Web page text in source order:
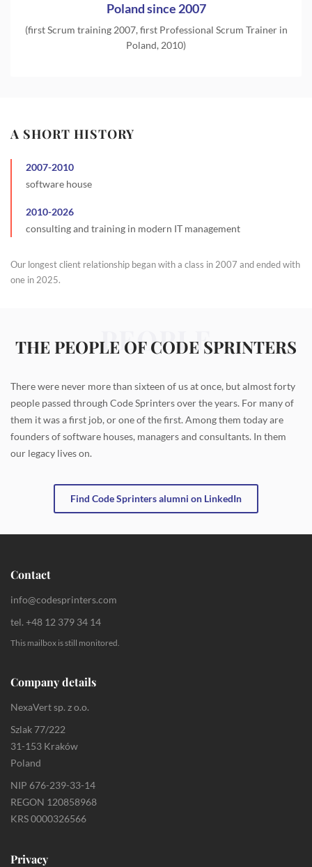
Poland since 2007
(first Scrum training 2007, first Professional Scrum Trainer in
Poland, 2010)
A SHORT HISTORY
2007-2010
software house
2010-2026
consulting and training in modern IT management
Our longest client relationship began with a class in 2007 and ended with
one in 2025.
PEOPLE
THE PEOPLE OF CODE SPRINTERS
There were never more than sixteen of us at once, but almost forty
people passed through Code Sprinters over the years. For many of
them it was a first job, or one of the first. Among them today are
founders of software houses, managers and consultants. In them
our legacy lives on.
Find Code Sprinters alumni on LinkedIn
Contact
info@codesprinters.com
tel. +48 12 379 34 14
This mailbox is still monitored.
Company details
NexaVert sp. z o.o.
Szlak 77/222
31-153 Kraków
Poland
NIP 676-239-33-14
REGON 120858968
KRS 0000326566
Privacy